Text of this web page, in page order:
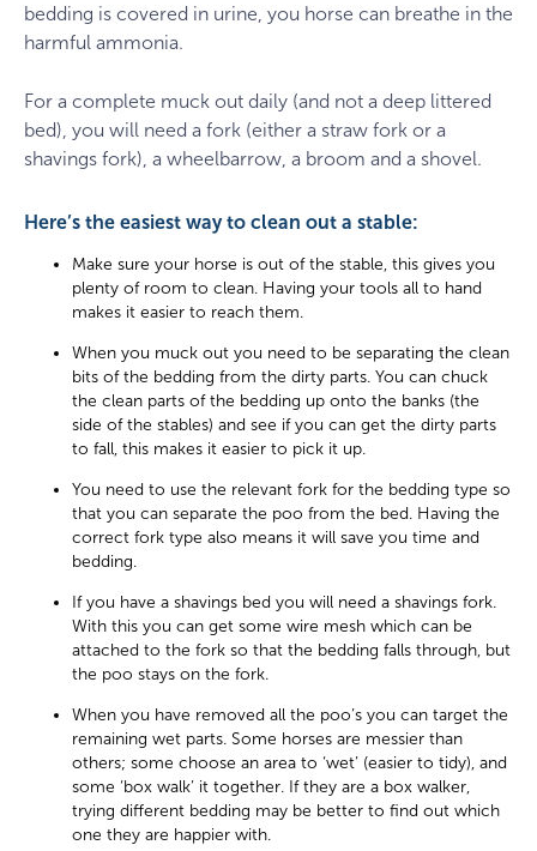
bedding is covered in urine, you horse can breathe in the
harmful ammonia.
For a complete muck out daily (and not a deep littered
bed), you will need a fork (either a straw fork or a
shavings fork), a wheelbarrow, a broom and a shovel.
Here’s the easiest way to clean out a stable:
Make sure your horse is out of the stable, this gives you
plenty of room to clean. Having your tools all to hand
makes it easier to reach them.
When you muck out you need to be separating the clean
bits of the bedding from the dirty parts. You can chuck
the clean parts of the bedding up onto the banks (the
side of the stables) and see if you can get the dirty parts
to fall, this makes it easier to pick it up.
You need to use the relevant fork for the bedding type so
that you can separate the poo from the bed. Having the
correct fork type also means it will save you time and
bedding.
If you have a shavings bed you will need a shavings fork.
With this you can get some wire mesh which can be
attached to the fork so that the bedding falls through, but
the poo stays on the fork.
When you have removed all the poo’s you can target the
remaining wet parts. Some horses are messier than
others; some choose an area to ‘wet’ (easier to tidy), and
some ‘box walk’ it together. If they are a box walker,
trying different bedding may be better to find out which
one they are happier with.